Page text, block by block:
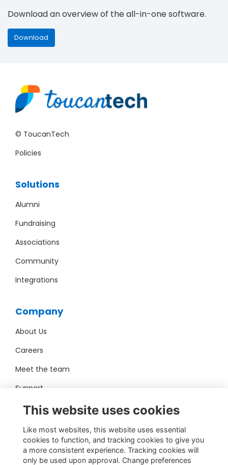
Download an overview of the all-in-one software.
Download
© ToucanTech
Policies
Solutions
Alumni
Fundraising
Associations
Community
Integrations
Company
About Us
Careers
Meet the team
Support
Pro Bono
Contact Us
sales@toucantech.com
This website uses cookies
Like most websites, this website uses essential
cookies to function, and tracking cookies to give you
a more consistent experience. Tracking cookies will
only be used upon approval. Change preferences